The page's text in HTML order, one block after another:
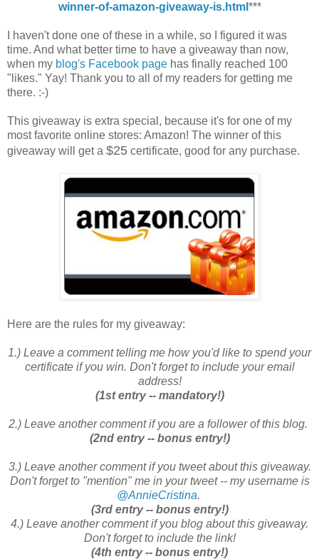
winner-of-amazon-giveaway-is.html ***
I haven't done one of these in a while, so I figured it was
time. And what better time to have a giveaway than now,
when my blog's Facebook page has finally reached 100
"likes." Yay! Thank you to all of my readers for getting me
there. :-)
This giveaway is extra special, because it's for one of my
most favorite online stores: Amazon! The winner of this
giveaway will get a $25 certificate, good for any purchase.
Here are the rules for my giveaway:
1.) Leave a comment telling me how you'd like to spend your
certificate if you win. Don't forget to include your email
address!
(1st entry -- mandatory!)
2.) Leave another comment if you are a follower of this blog.
(2nd entry -- bonus entry!)
3.) Leave another comment if you tweet about this giveaway.
Don't forget to "mention" me in your tweet -- my username is
@AnnieCristina.
(3rd entry -- bonus entry!)
4.) Leave another comment if you blog about this giveaway.
Don't forget to include the link!
(4th entry -- bonus entry!)